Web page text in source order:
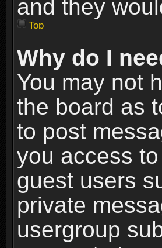
and they
Top
Why do I
You may not
the board as
to post
you access
guest users
private
usergroup